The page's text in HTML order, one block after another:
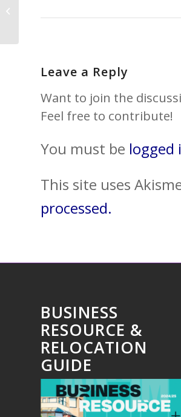
Leave a Reply
Want to join the
Feel free to contribute!
You must be logged
This site uses
processed.
BUSINESS
RESOURCE &
RELOCATION
GUIDE
THE TIME IS RIGHT…